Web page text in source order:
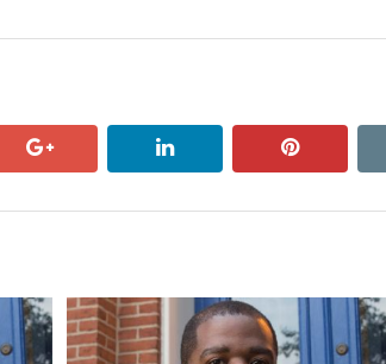
google+ linkedin pinterest